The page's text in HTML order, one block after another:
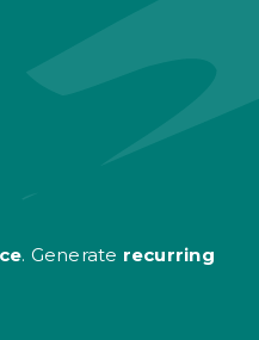
. Generate recurring